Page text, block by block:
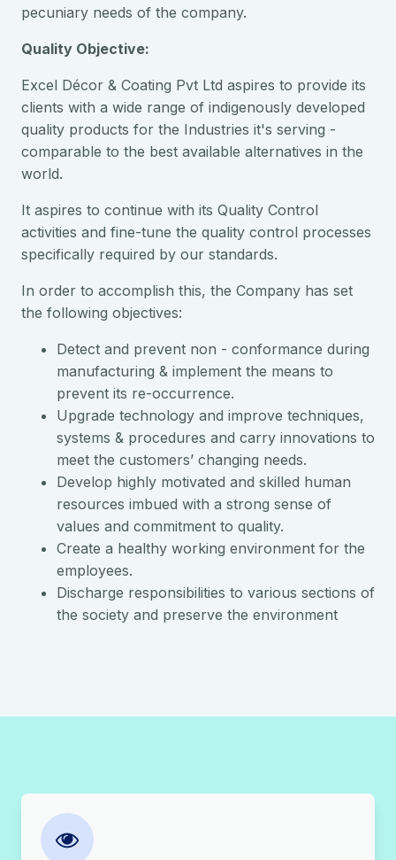
pecuniary needs of the company.
Quality Objective:
Excel Décor & Coating Pvt Ltd aspires to provide its
clients with a wide range of indigenously developed
quality products for the Industries it's serving -
comparable to the best available alternatives in the
world.
It aspires to continue with its Quality Control
activities and fine-tune the quality control processes
specifically required by our standards.
In order to accomplish this, the Company has set
the following objectives:
Detect and prevent non - conformance during
manufacturing & implement the means to
prevent its re-occurrence.
Upgrade technology and improve techniques,
systems & procedures and carry innovations to
meet the customers’ changing needs.
Develop highly motivated and skilled human
resources imbued with a strong sense of
values and commitment to quality.
Create a healthy working environment for the
employees.
Discharge responsibilities to various sections of
the society and preserve the environment